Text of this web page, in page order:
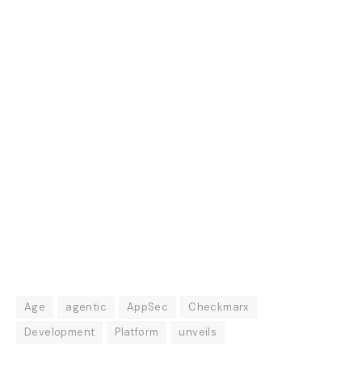
Age agentic AppSec
Checkmarx
Development
Platform unveils